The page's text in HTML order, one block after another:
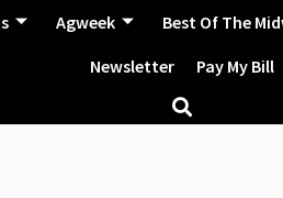
Agweek Best Of The
Newsletter
Pay My Bill